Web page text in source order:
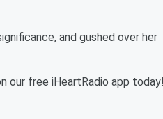
and gushed over her
our free iHeartRadio app today!